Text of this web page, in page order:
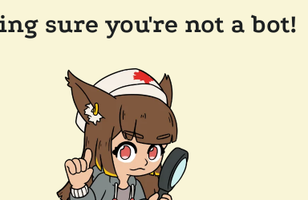
sure you're not a bot!